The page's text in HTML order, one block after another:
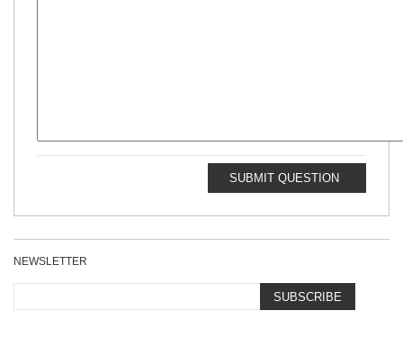
SUBMIT QUESTION
NEWSLETTER
SUBSCRIBE